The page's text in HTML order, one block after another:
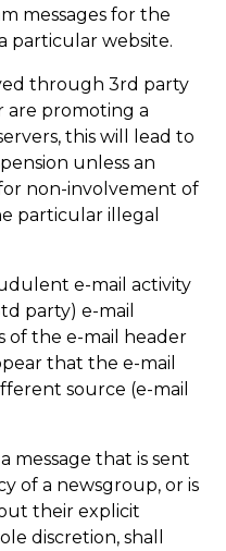
messages for the
particular website.
through 3rd party
are promoting a
this will lead to
unless an
non-involvement of
particular illegal
e-mail activity
party) e-mail
of the e-mail header
that the e-mail
source (e-mail
message that is sent
of a newsgroup, or is
their explicit
discretion, shall